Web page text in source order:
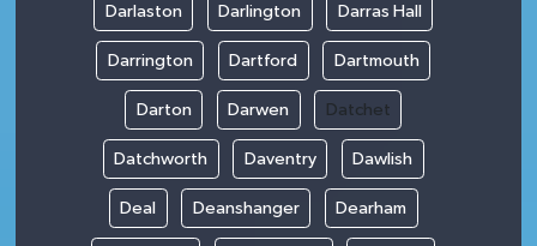
Darlaston Darlington Darras Hall
Darrington Dartford Dartmouth
Darton Darwen Datchet
Datchworth Daventry Dawlish
Deal Deanshanger Dearham